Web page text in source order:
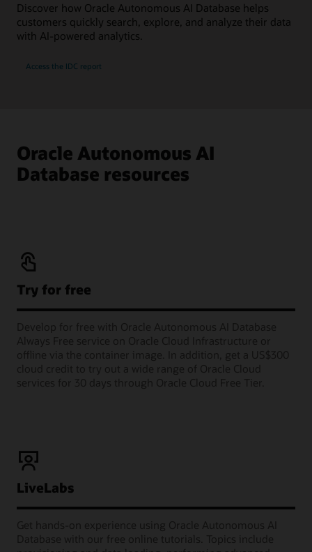
Discover how Oracle Autonomous AI Database helps
customers quickly search, explore, and analyze their data
with AI-powered analytics.
Access the IDC report
Oracle Autonomous AI
Database resources
Try for free
LiveLabs